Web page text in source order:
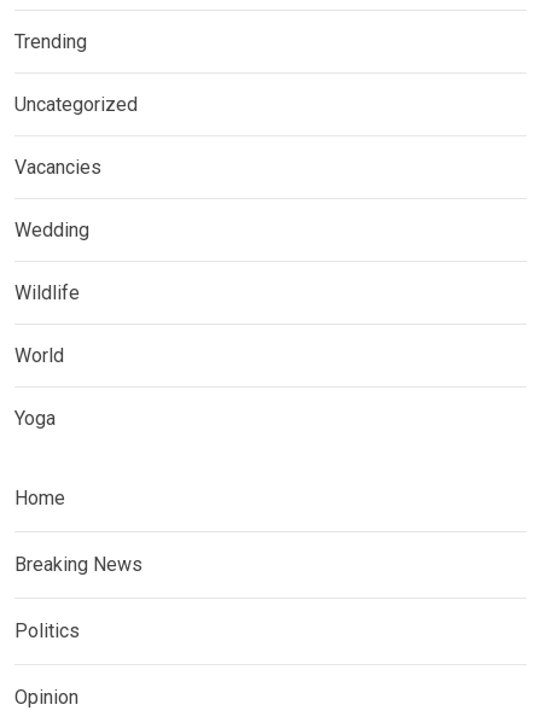
Trending
Uncategorized
Vacancies
Wedding
Wildlife
World
Yoga
Home
Breaking News
Politics
Opinion